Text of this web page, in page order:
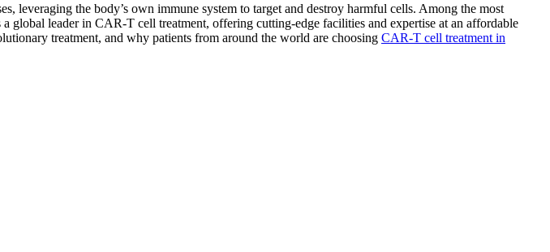
leveraging the body’s own immune system to target and destroy harmful cells. Among the most
leader in CAR-T cell treatment, offering cutting-edge facilities and expertise at an affordable
treatment, and why patients from around the world are choosing CAR-T cell treatment in